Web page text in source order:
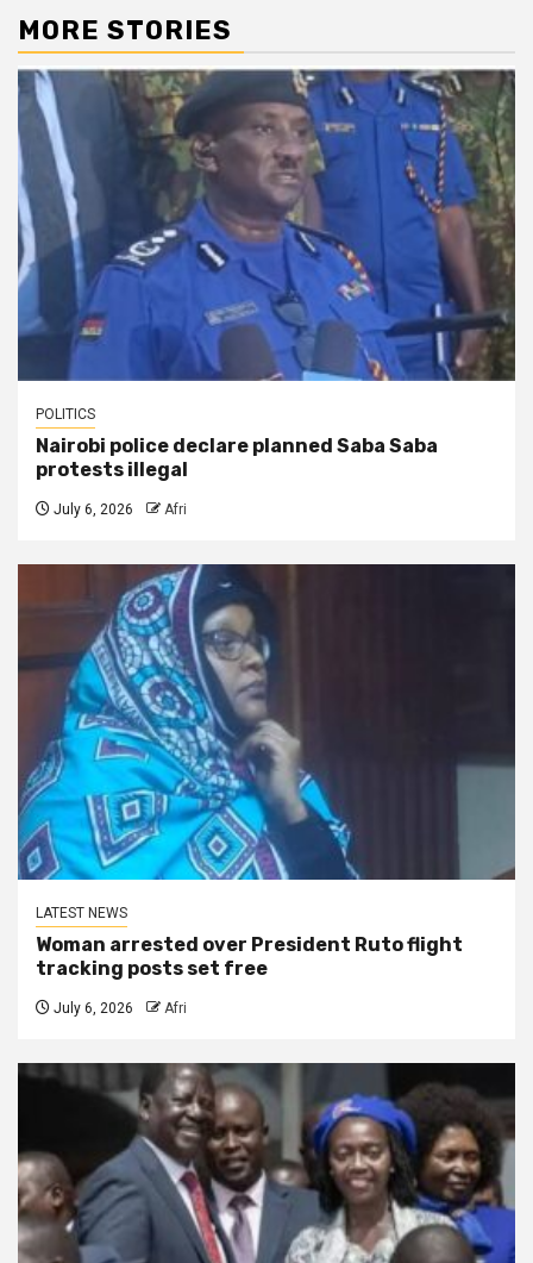
MORE STORIES
POLITICS
Nairobi police declare planned Saba Saba
protests illegal
July 6, 2026 Afri
LATEST NEWS
Woman arrested over President Ruto flight
tracking posts set free
July 6, 2026 Afri